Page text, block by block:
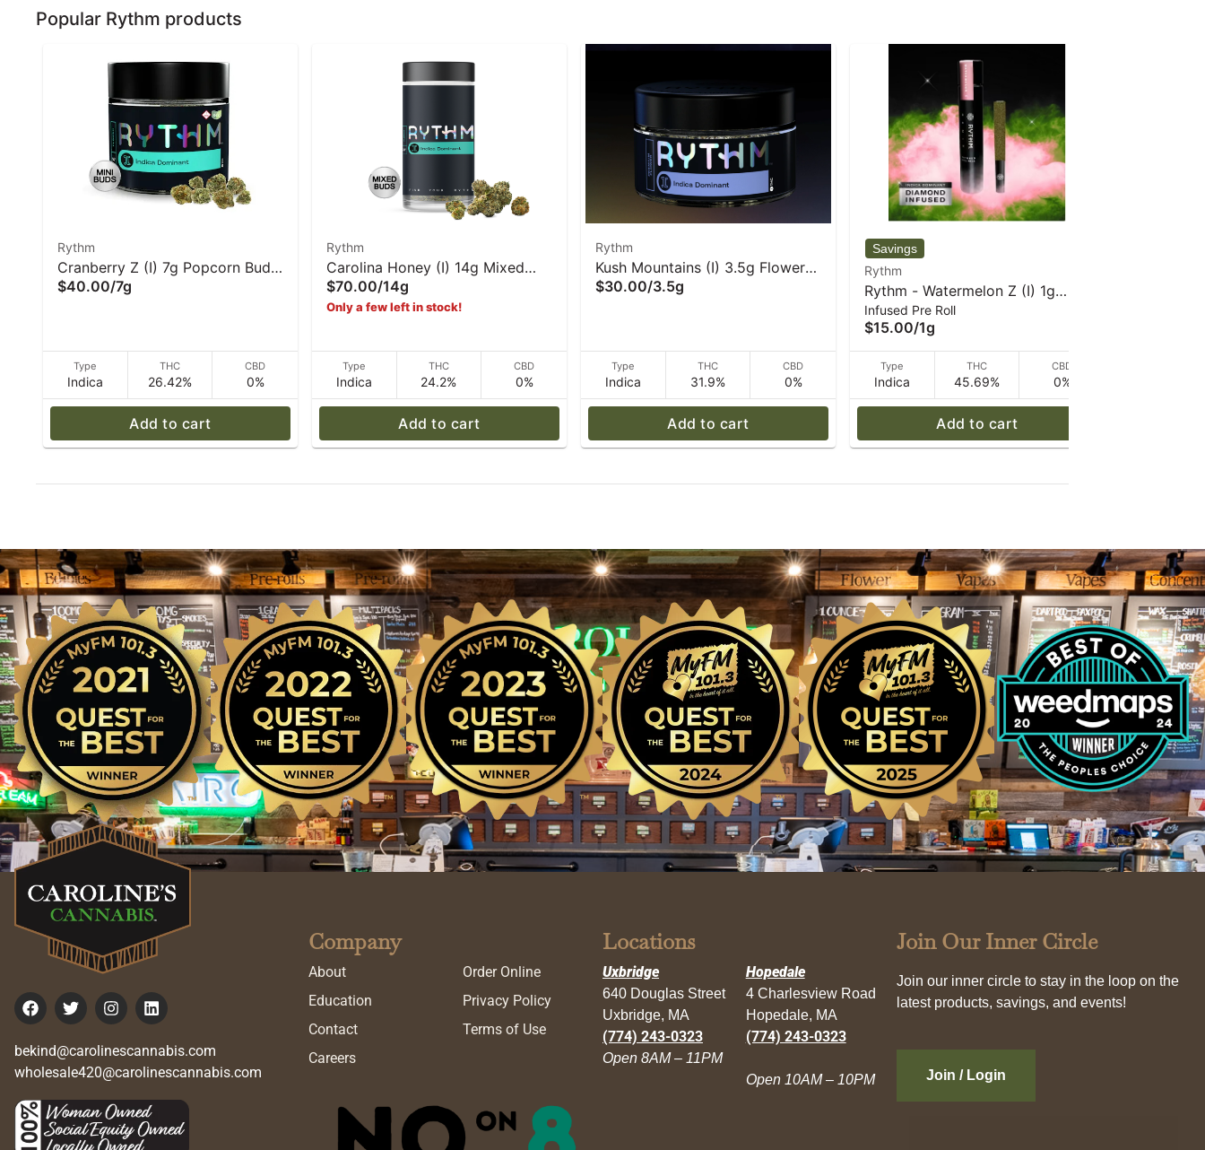
Popular Rythm products
Rythm
Cranberry Z (I) 7g Popcorn Buds
- Rythm
$40.00/7g
Type
Indica
THC
26.42%
CBD
0%
Add to cart
Rythm
Carolina Honey (I) 14g Mixed
Buds | Rythm
$70.00/14g
Only a few left in stock!
Type
Indica
THC
24.2%
CBD
0%
Add to cart
Rythm
Kush Mountains (I) 3.5g Flower
Rythm
$30.00/3.5g
Type
Indica
THC
31.9%
CBD
0%
Add to cart
Rythm
Rythm - Watermelon Z (I) 1g
Infused Pre-Roll
Infused Pre Roll
$15.00/1g
Type
Indica
THC
45.69%
CBD
0%
Add to cart
bekind@carolinescannabis.com
wholesale420@carolinescannabis.com
Company
About
Education
Contact
Careers
Order Online
Privacy Policy
Terms of Use
Locations
Uxbridge
640 Douglas Street
Uxbridge, MA
(774) 243-0323
Open 8AM – 11PM
Hopedale
4 Charlesview Road
Hopedale, MA
(774) 243-0323
Open 10AM – 10PM
Join Our Inner Circle
Join our inner circle to stay in the loop on the
latest products, savings, and events!
Join / Login